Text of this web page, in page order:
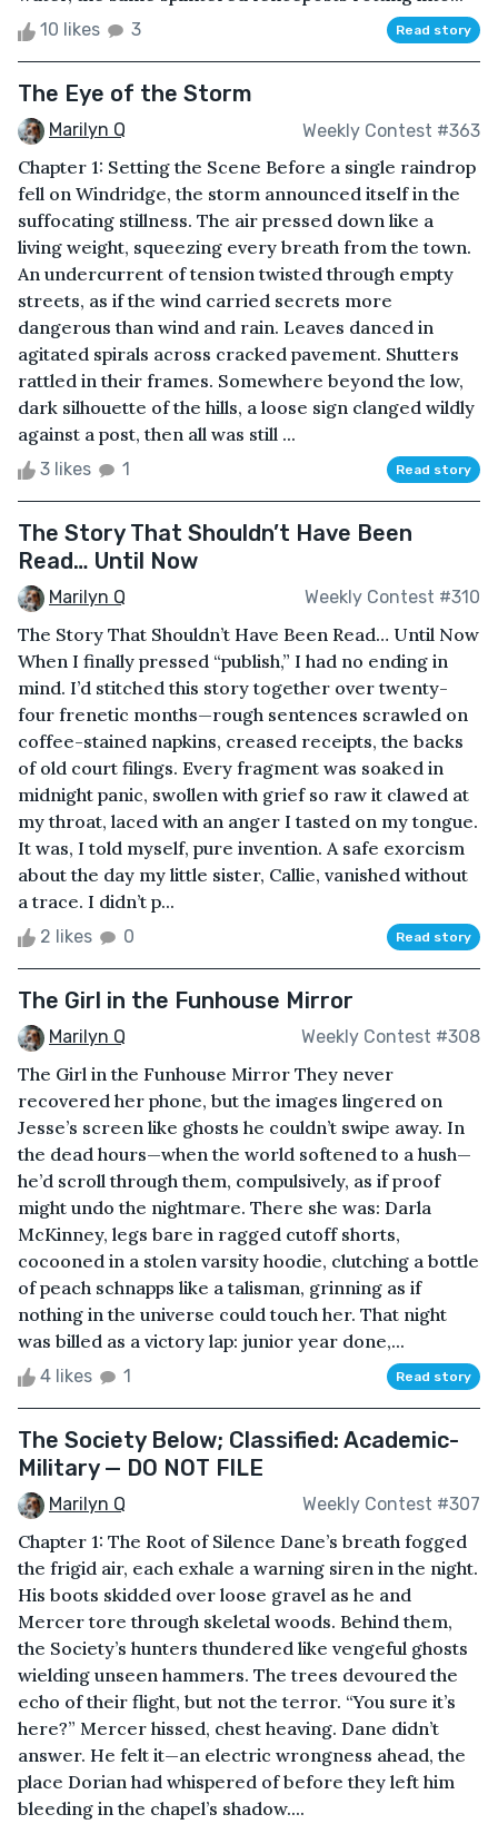
10 likes 3 Read story
The Eye of the Storm
Marilyn Q Weekly Contest #363
Chapter 1: Setting the Scene Before a single raindrop
fell on Windridge, the storm announced itself in the
suffocating stillness. The air pressed down like a
living weight, squeezing every breath from the town.
An undercurrent of tension twisted through empty
streets, as if the wind carried secrets more
dangerous than wind and rain. Leaves danced in
agitated spirals across cracked pavement. Shutters
rattled in their frames. Somewhere beyond the low,
dark silhouette of the hills, a loose sign clanged wildly
against a post, then all was still ...
3 likes 1 Read story
The Story That Shouldn’t Have Been
Read… Until Now
Marilyn Q Weekly Contest #310
The Story That Shouldn’t Have Been Read… Until Now
When I finally pressed “publish,” I had no ending in
mind. I’d stitched this story together over twenty-
four frenetic months—rough sentences scrawled on
coffee-stained napkins, creased receipts, the backs
of old court filings. Every fragment was soaked in
midnight panic, swollen with grief so raw it clawed at
my throat, laced with an anger I tasted on my tongue.
It was, I told myself, pure invention. A safe exorcism
about the day my little sister, Callie, vanished without
a trace. I didn’t p...
2 likes 0 Read story
The Girl in the Funhouse Mirror
Marilyn Q Weekly Contest #308
The Girl in the Funhouse Mirror They never
recovered her phone, but the images lingered on
Jesse’s screen like ghosts he couldn’t swipe away. In
the dead hours—when the world softened to a hush—
he’d scroll through them, compulsively, as if proof
might undo the nightmare. There she was: Darla
McKinney, legs bare in ragged cutoff shorts,
cocooned in a stolen varsity hoodie, clutching a bottle
of peach schnapps like a talisman, grinning as if
nothing in the universe could touch her. That night
was billed as a victory lap: junior year done,...
4 likes 1 Read story
The Society Below; Classified: Academic-
Military — DO NOT FILE
Marilyn Q Weekly Contest #307
Chapter 1: The Root of Silence Dane’s breath fogged
the frigid air, each exhale a warning siren in the night.
His boots skidded over loose gravel as he and
Mercer tore through skeletal woods. Behind them,
the Society’s hunters thundered like vengeful ghosts
wielding unseen hammers. The trees devoured the
echo of their flight, but not the terror. “You sure it’s
here?” Mercer hissed, chest heaving. Dane didn’t
answer. He felt it—an electric wrongness ahead, the
place Dorian had whispered of before they left him
bleeding in the chapel’s shadow....